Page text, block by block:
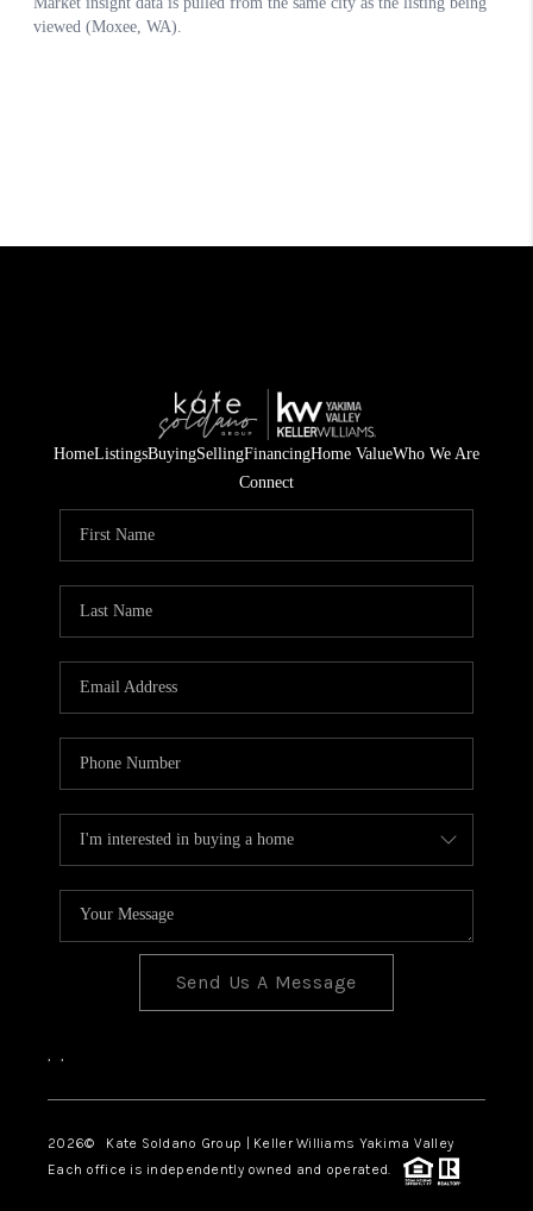
HomeListingsBuyingSellingFinancingHome ValueWho We Are
Connect
Send Us A Message
, ,
2026© Kate Soldano Group | Keller Williams Yakima Valley
Each office is independently owned and operated.